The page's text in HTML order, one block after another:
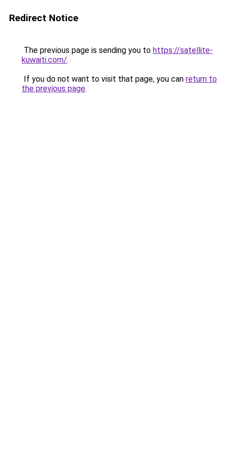
Redirect Notice
The previous page is sending you to https://satellite-
kuwaiti.com/.
If you do not want to visit that page, you can return to
the previous page.